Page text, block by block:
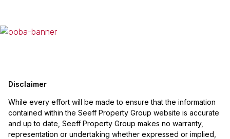
Disclaimer
While every effort will be made to ensure that the information
contained within the Seeff Property Group website is accurate
and up to date, Seeff Property Group makes no warranty,
representation or undertaking whether expressed or implied,